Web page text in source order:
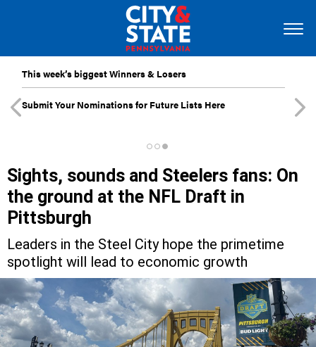
This week’s biggest Winners & Losers
Submit Your Nominations for Future Lists Here
Sights, sounds and Steelers fans: On
the ground at the NFL Draft in
Pittsburgh
Leaders in the Steel City hope the primetime
spotlight will lead to economic growth